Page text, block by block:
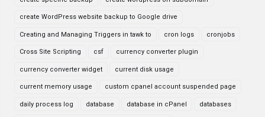
create WordPress website backup to Google drive
Creating and Managing Triggers in tawk to cron logs cronjobs
Cross Site Scripting csf currency converter plugin
currency converter widget current disk usage
current memory usage custom cpanel account suspended page
daily process log database database in cPanel databases